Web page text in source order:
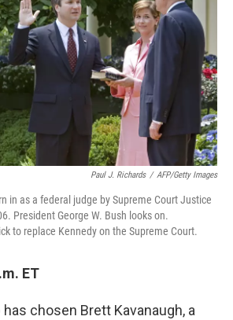
b
o
o
t
e
r
e
d
s
k
y
Paul J. Richards / AFP/Getty Images
in as a federal judge by Supreme Court Justice
President George W. Bush looks on.
to replace Kennedy on the Supreme Court.
ET
chosen Brett Kavanaugh, a